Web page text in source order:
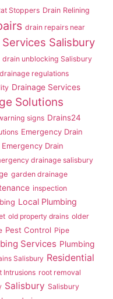
Stoppers Drain Relining
drain repairs near
Services Salisbury
drain unblocking Salisbury
drainage regulations
Drainage Services
Solutions
signs Drains24
Emergency Drain
Emergency Drain
drainage salisbury
garden drainage
inspection
Local Plumbing
old property drains older
Pest Control Pipe
Services Plumbing
Salisbury Residential
Intrusions root removal
Salisbury Salisbury